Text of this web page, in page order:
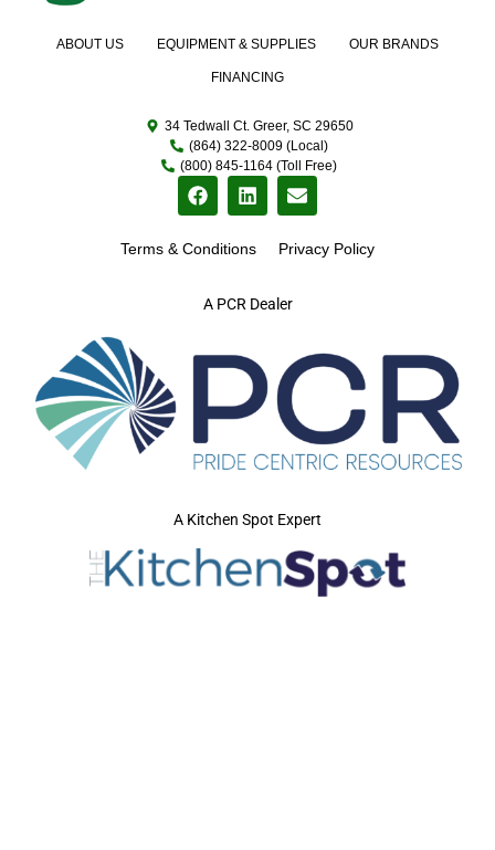
A PCR Dealer
ABOUT US EQUIPMENT & SUPPLIES OUR BRANDS
FINANCING
34 Tedwall Ct. Greer, SC 29650
(864) 322-8009 (Local)
(800) 845-1164 (Toll Free)
Terms & Conditions Privacy Policy
A Kitchen Spot Expert